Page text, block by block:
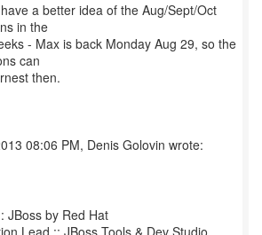
a better idea of the Aug/Sept/Oct
in the
- Max is back Monday Aug 29, so the
can
then.
JBoss by Red Hat